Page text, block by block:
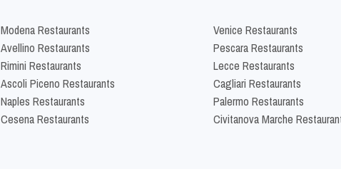
Modena Restaurants
Avellino Restaurants
Rimini Restaurants
Ascoli Piceno Restaurants
Naples Restaurants
Cesena Restaurants
Venice Restaurants
Pescara Restaurants
Lecce Restaurants
Cagliari Restaurants
Palermo Restaurants
Civitanova Marche